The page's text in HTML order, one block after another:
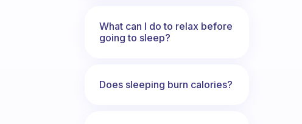
What can I do to relax before
going to sleep?
Does sleeping burn calories?